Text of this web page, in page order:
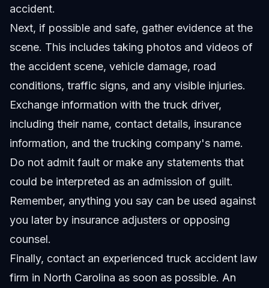
accident.
Next, if possible and safe, gather evidence at the
scene. This includes taking photos and videos of
the accident scene, vehicle damage, road
conditions, traffic signs, and any visible injuries.
Exchange information with the truck driver,
including their name, contact details, insurance
information, and the trucking company's name.
Do not admit fault or make any statements that
could be interpreted as an admission of guilt.
Remember, anything you say can be used against
you later by insurance adjusters or opposing
counsel.
Finally, contact an experienced truck accident law
firm in North Carolina as soon as possible. An